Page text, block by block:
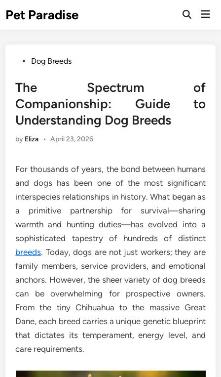
toPet Paradise
Open
PostedDog Breeds
The Spectrum of
Companionship: Guide to
Understanding Dog Breeds
by Eliza • April 23, 2026
For thousands of years, the bond between humans
and dogs has been one of the most significant
interspecies relationships in history. What began as
a primitive partnership for survival—sharing
warmth and hunting duties—has evolved into a
sophisticated tapestry of hundreds of distinct
breeds. Today, dogs are not just workers; they are
family members, service providers, and emotional
anchors. However, the sheer variety of dog breeds
can be overwhelming for prospective owners.
From the tiny Chihuahua to the massive Great
Dane, each breed carries a unique genetic blueprint
that dictates its temperament, energy level, and
care requirements.